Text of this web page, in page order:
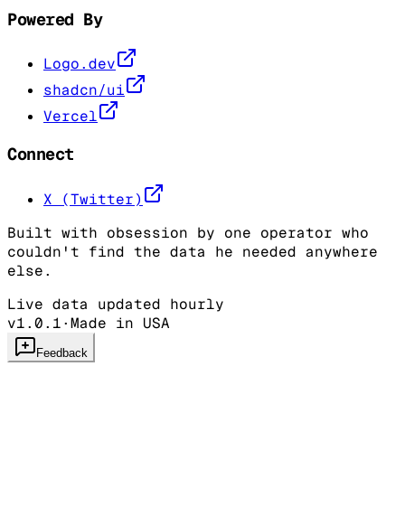
Powered By
Logo.dev
shadcn/ui
Vercel
Connect
X (Twitter)
Built with obsession by one operator who
couldn't find the data he needed anywhere
else.
Live data updated hourly
v1.0.1·Made in USA
Feedback